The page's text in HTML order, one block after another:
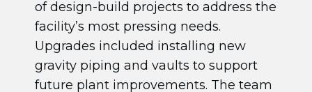
of design-build projects to address the
facility’s most pressing needs.
Upgrades included installing new
gravity piping and vaults to support
future plant improvements. The team